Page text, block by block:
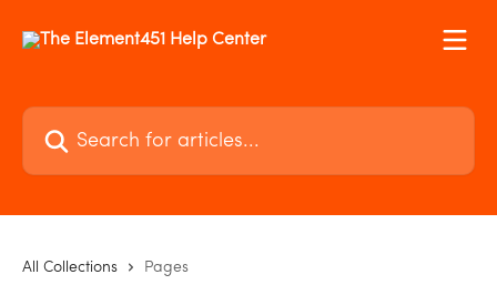
Search for articles...
All Collections Pages